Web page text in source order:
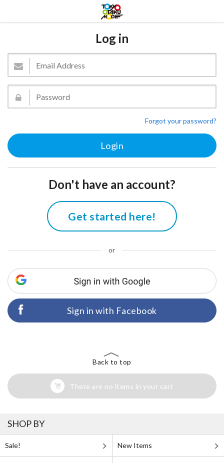
Log in
Forgot your password?
Don't have an account?
Get started here!
or
Sign in with Facebook
Back to top
There are no items in your cart
SHOP BY
Sale! New Items